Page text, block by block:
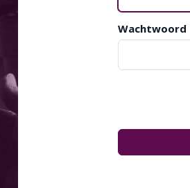
Wachtwoord